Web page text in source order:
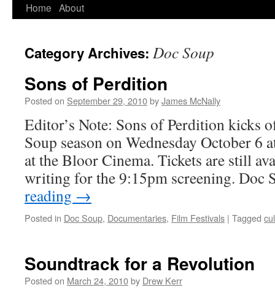
Home About
Category Archives: Doc Soup
Sons of Perdition
Posted on September 29, 2010byJames McNally
Editor’s Note: Sons of Perdition kicks
Soup season on Wednesday October 6
at the Bloor Cinema. Tickets are still
writing for the 9:15pm screening.
reading →
Posted in Doc Soup, Documentaries, Film Festivals | Tagged
Soundtrack for a Revolution
Posted on March 24, 2010by Drew Kerr